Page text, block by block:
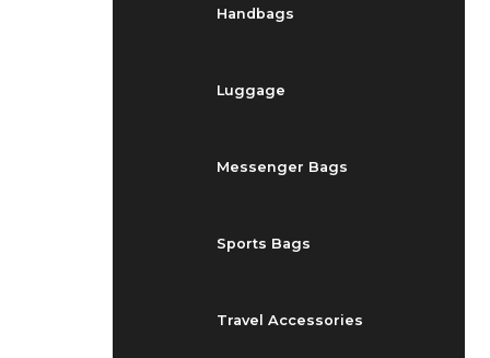
Handbags
Luggage
Messenger Bags
Sports Bags
Travel Accessories